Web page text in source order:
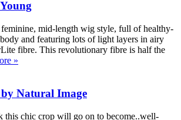
mid-length wig style, full of healthy-
and featuring lots of light layers in airy
fibre. This revolutionary fibre is half the
»
Natural Image
this chic crop will go on to become..well-